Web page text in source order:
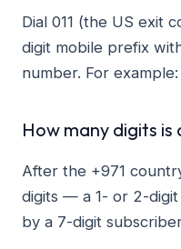
Dial 011 (the US exit
digit mobile prefix
number. For example:
How many digits is
After the +971
digits — a 1- or 2-
by a 7-digit